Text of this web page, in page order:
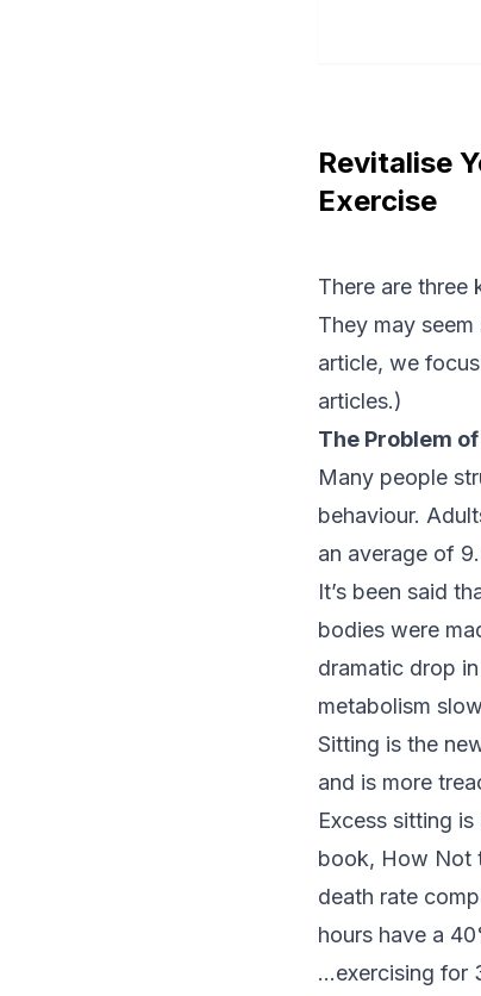
Revitalise
Exercise
There are three
They may
article, we
articles.)
The Problem
Many people
behaviour.
an average of
It’s been said
bodies were
dramatic drop
metabolism
Sitting is the
and is more
Excess sitting
book, How Not
death rate
hours have a
…exercising for